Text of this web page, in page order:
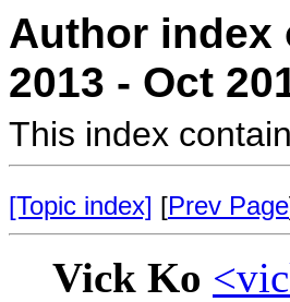
Author index
2013 - Oct
This index
[Topic index] [Prev Page
Vick Ko